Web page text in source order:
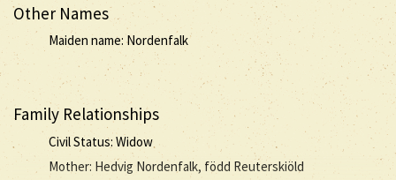
Other Names
Maiden name: Nordenfalk
Family Relationships
Civil Status: Widow
Mother: Hedvig Nordenfalk, född Reuterskiöld